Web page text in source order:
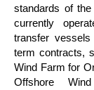
standards of
currently
transfer
term contracts,
Wind Farm for
Offshore